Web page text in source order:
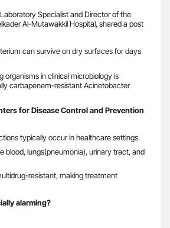
Specialist and Director of the
Al-Mutawakkil Hospital, shared a post
can survive on dry surfaces for days
organisms in clinical microbiology is
carbapenem-resistant Acinetobacter
for Disease Control and Prevention
typically occur in healthcare settings.
blood, lungs(pneumonia), urinary tract, and
resistant, making treatment
alarming?